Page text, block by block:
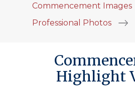
Commencement Images
Professional Photos
Highlight